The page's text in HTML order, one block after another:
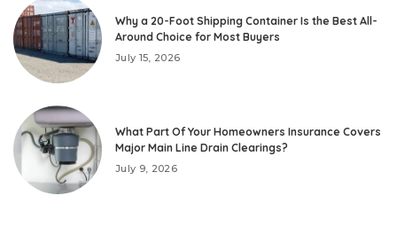
Why a 20-Foot Shipping Container Is the Best All-
Around Choice for Most Buyers
July 15, 2026
What Part Of Your Homeowners Insurance Covers
Major Main Line Drain Clearings?
July 9, 2026